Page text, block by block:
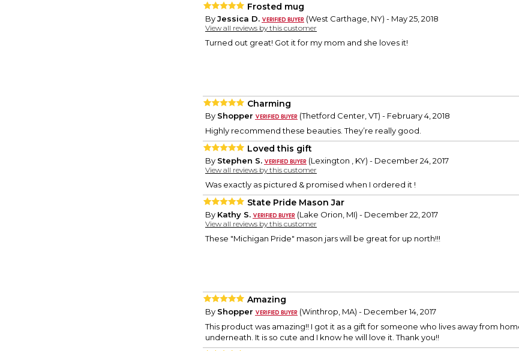
Frosted mug
ByJessica D. (West Carthage, NY) - May 25, 2018
View all reviews by this customer
Turned out great! Got it for my mom and she loves it!
Charming
By Shopper
(Thetford Center, VT) - February 4, 2018
Highly recommend these beauties. They’re really good.
Loved this gift
By Stephen S. (Lexington , KY) - December 24, 2017
View all reviews by this customer
Was exactly as pictured & promised when I ordered it !
State Pride Mason Jar
By Kathy S. (Lake Orion, MI) - December 22, 2017
View all reviews by this customer
These "Michigan Pride" mason jars will be great for up north!!!
Amazing
By Shopper
(Winthrop, MA) - December 14, 2017
This product was amazing!! I got it as a gift for someone who lives away from
underneath. It is so cute and I know he will love it. Thank you!!